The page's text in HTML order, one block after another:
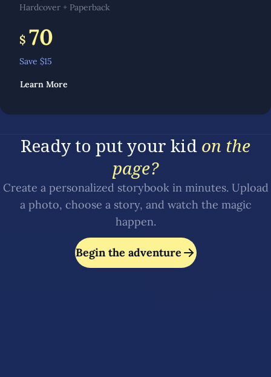
Hardcover + Paperback
$ 70
Save $15
Learn More
Ready to put your kid on the
page?
Create a personalized storybook in minutes. Upload
a photo, choose a story, and watch the magic
happen.
Begin the adventure